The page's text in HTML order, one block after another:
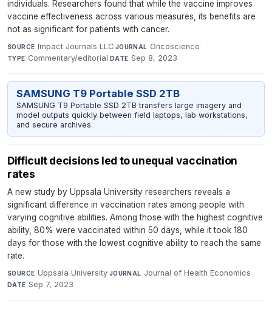
individuals. Researchers found that while the vaccine improves
vaccine effectiveness across various measures, its benefits are
not as significant for patients with cancer.
SOURCE Impact Journals LLC·JOURNAL Oncoscience·
TYPE Commentary/editorial·DATE Sep 8, 2023
SAMSUNG T9 Portable SSD 2TB
SAMSUNG T9 Portable SSD 2TB transfers large imagery and
model outputs quickly between field laptops, lab workstations,
and secure archives.
Difficult decisions led to unequal vaccination
rates
A new study by Uppsala University researchers reveals a
significant difference in vaccination rates among people with
varying cognitive abilities. Among those with the highest cognitive
ability, 80% were vaccinated within 50 days, while it took 180
days for those with the lowest cognitive ability to reach the same
rate.
SOURCE Uppsala University·JOURNAL Journal of Health Economics·
DATE Sep 7, 2023